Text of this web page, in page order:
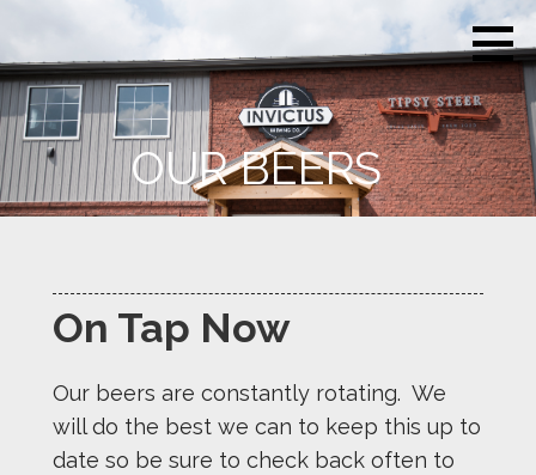
content
Co.
Unconquerable
Soul
OUR BEERS
On Tap Now
Our beers are constantly rotating. We
will do the best we can to keep this up to
date so be sure to check back often to